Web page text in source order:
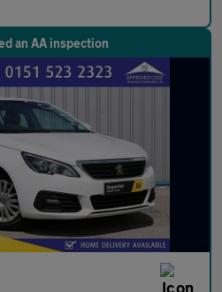
an AA inspection